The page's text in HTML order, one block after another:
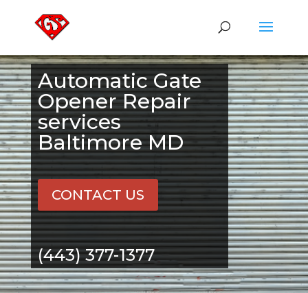
Automatic Gate
Opener Repair
services
Baltimore MD
(443) 377-1377
CONTACT US